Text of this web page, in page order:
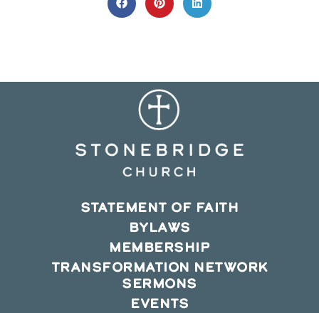
CONTENT
Opens
in
Opens
in
Opens
in
STATEMENT OF FAITH
BYLAWS
MEMBERSHIP
TRANSFORMATION NETWORK
SERMONS
EVENTS